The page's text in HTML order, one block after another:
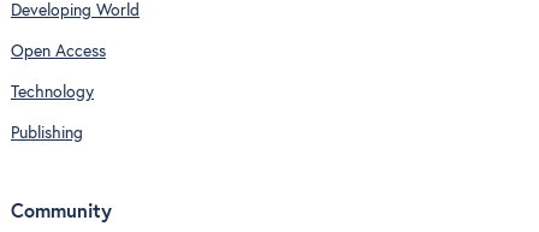
Developing World
Open Access
Technology
Publishing
Community